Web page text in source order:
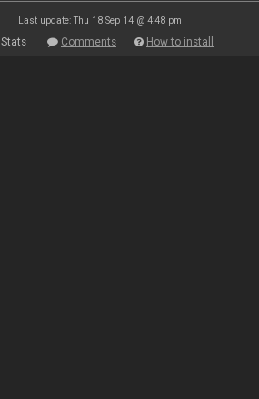
Last update: Thu 18 Sep 14 @ 4:48 pm
Stats Comments How to install